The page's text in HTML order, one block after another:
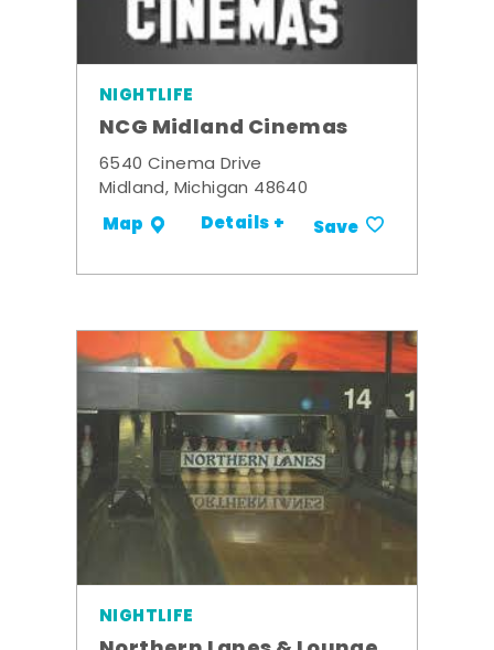
NIGHTLIFE
NCG Midland Cinemas
6540 Cinema Drive
Midland, Michigan 48640
Map Details + Save
NIGHTLIFE